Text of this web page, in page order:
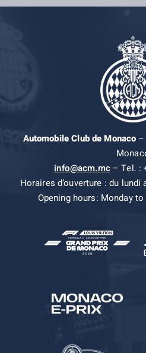
Automobile Club de Monaco–
info@acm.mc– Tel. :
Horaires d’ouverture : du lundi
Opening hours: Monday